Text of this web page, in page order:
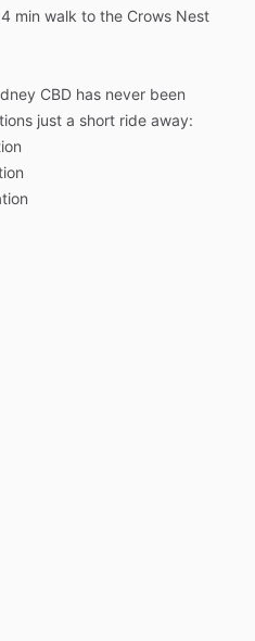
4 min walk to the Crows Nest
CBD has never been
just a short ride away: